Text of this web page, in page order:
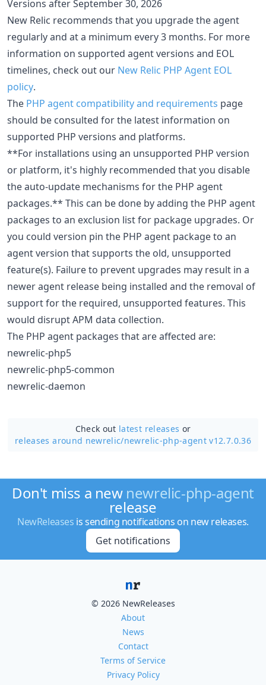
Versions after September 30, 2026
New Relic recommends that you upgrade the agent
regularly and at a minimum every 3 months. For more
information on supported agent versions and EOL
timelines, check out our New Relic PHP Agent EOL
policy.
The PHP agent compatibility and requirements page
should be consulted for the latest information on
supported PHP versions and platforms.
**For installations using an unsupported PHP version
or platform, it's highly recommended that you disable
the auto-update mechanisms for the PHP agent
packages.** This can be done by adding the PHP agent
packages to an exclusion list for package upgrades. Or
you could version pin the PHP agent package to an
agent version that supports the old, unsupported
feature(s). Failure to prevent upgrades may result in a
newer agent release being installed and the removal of
support for the required, unsupported features. This
would disrupt APM data collection.
The PHP agent packages that are affected are:
newrelic-php5
newrelic-php5-common
newrelic-daemon
Check out latest releases or
releases around newrelic/newrelic-php-agent v12.7.0.36
Don't miss a new newrelic-php-agent
release
NewReleases is sending notifications on new releases.
Get notifications
© 2026 NewReleases
About
News
Contact
Terms of Service
Privacy Policy